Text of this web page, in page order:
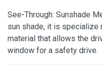
See-Through: Sunshade
sun shade, it is specialize
material that allows the
window for a safety drive.